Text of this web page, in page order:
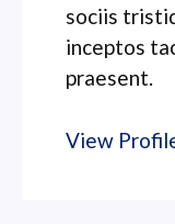
sociis
inceptos
praesent.
View